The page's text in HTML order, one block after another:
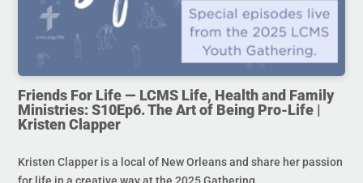
Friends For Life — LCMS Life, Health and Family
Ministries: S10Ep6. The Art of Being Pro-Life |
Kristen Clapper
Kristen Clapper is a local of New Orleans and share her passion